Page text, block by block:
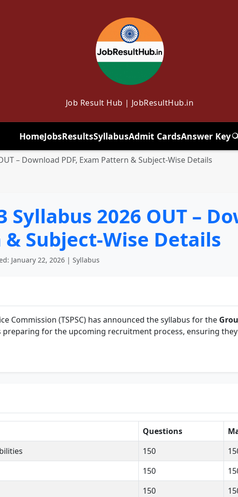
Job Result Hub | JobResultHub.in
HomeJobsResultsSyllabusAdmit CardsAnswer Key
– Download PDF, Exam Pattern & Subject-Wise Details
Syllabus 2026 OUT –
Subject-Wise Details
January 22, 2026 | Syllabus
Commission (TSPSC) has announced the syllabus for the
preparing for the upcoming recruitment process, ensuring
Questions
150
150
150